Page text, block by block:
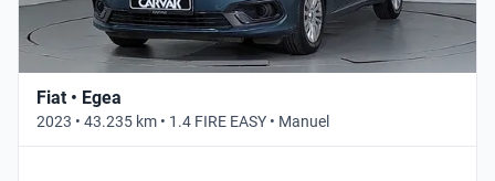
Fiat • Egea
2023 • 43.235 km • 1.4 FIRE EASY • Manuel